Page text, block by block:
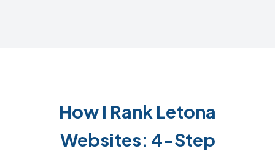
How I Rank Letona
Websites: 4-Step